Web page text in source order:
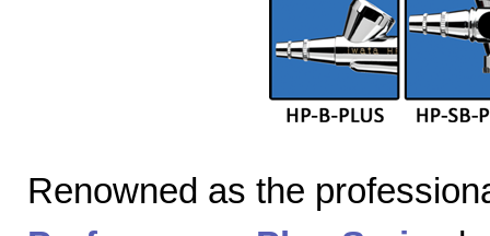
Renowned as the